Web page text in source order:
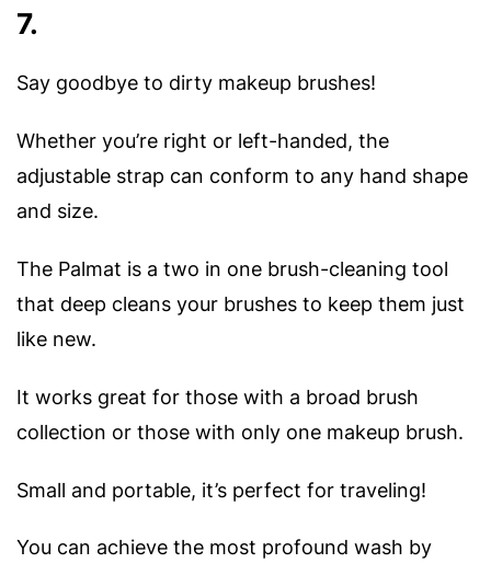
7.
Say goodbye to dirty makeup brushes!
Whether you’re right or left-handed, the
adjustable strap can conform to any hand shape
and size.
The Palmat is a two in one brush-cleaning tool
that deep cleans your brushes to keep them just
like new.
It works great for those with a broad brush
collection or those with only one makeup brush.
Small and portable, it’s perfect for traveling!
You can achieve the most profound wash by